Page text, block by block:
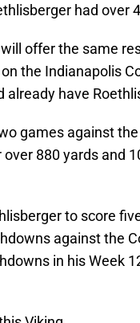
had over
offer the same
the Indianapolis
already have
games against
880 yards and
to score
against the
in his Week